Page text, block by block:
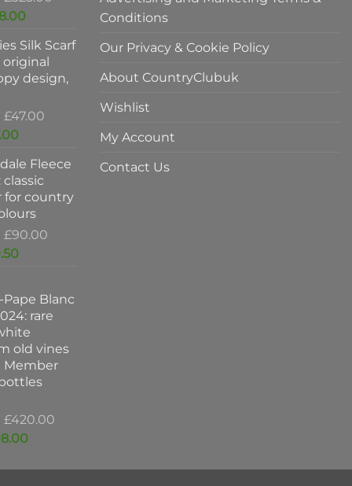
£325.00.
Current
is:
£198.00.
Silk Scarf
original
design,
£47.00
£47.00.
Current
is:
£37.00.
Fleece
for country
£90.00
Current
£59.50.
Blanc
rare
old vines
Member
£420.00
£420.00.
Current
is:
Conditions
Our Privacy & Cookie Policy
About CountryClubuk
Wishlist
My Account
Contact Us